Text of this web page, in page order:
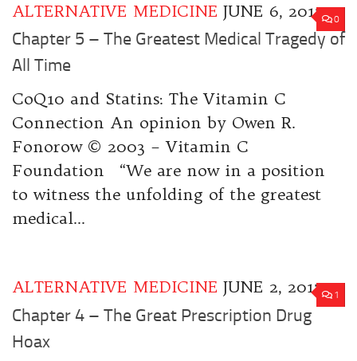
0
ALTERNATIVE MEDICINE JUNE 6, 2017
Chapter 5 – The Greatest Medical Tragedy of
All Time
CoQ10 and Statins: The Vitamin C
Connection An opinion by Owen R.
Fonorow © 2003 – Vitamin C
Foundation “We are now in a position
to witness the unfolding of the greatest
medical...
1
ALTERNATIVE MEDICINE JUNE 2, 2017
Chapter 4 – The Great Prescription Drug
Hoax